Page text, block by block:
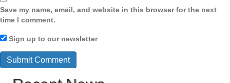
Save my name, email, and website in this browser for the next
time I comment.
Sign up to our newsletter